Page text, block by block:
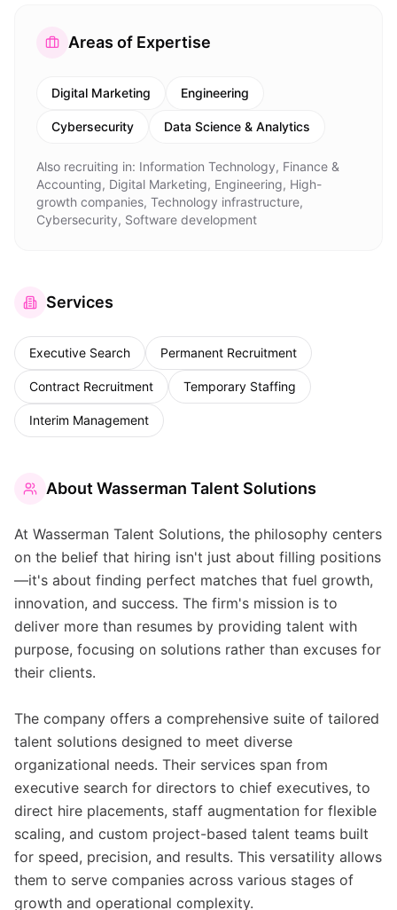
Areas of Expertise
Digital Marketing Engineering
Cybersecurity Data Science & Analytics
Also recruiting in: Information Technology, Finance &
Accounting, Digital Marketing, Engineering, High-
growth companies, Technology infrastructure,
Cybersecurity, Software development
Services
Executive Search Permanent Recruitment
Contract Recruitment Temporary Staffing
Interim Management
About Wasserman Talent Solutions
At Wasserman Talent Solutions, the philosophy centers
on the belief that hiring isn't just about filling positions
—it's about finding perfect matches that fuel growth,
innovation, and success. The firm's mission is to
deliver more than resumes by providing talent with
purpose, focusing on solutions rather than excuses for
their clients.
The company offers a comprehensive suite of tailored
talent solutions designed to meet diverse
organizational needs. Their services span from
executive search for directors to chief executives, to
direct hire placements, staff augmentation for flexible
scaling, and custom project-based talent teams built
for speed, precision, and results. This versatility allows
them to serve companies across various stages of
growth and operational complexity.